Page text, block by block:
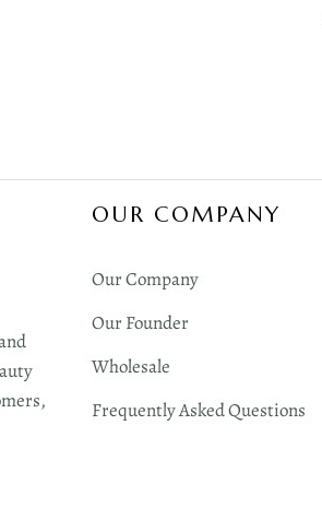
OUR COMPANY
Our Company
Our Founder
Wholesale
Frequently Asked Questions